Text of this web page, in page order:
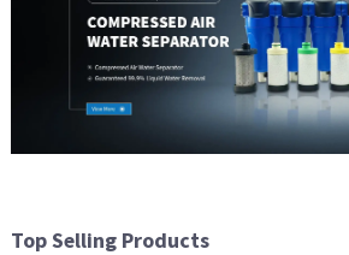
Top Selling Products